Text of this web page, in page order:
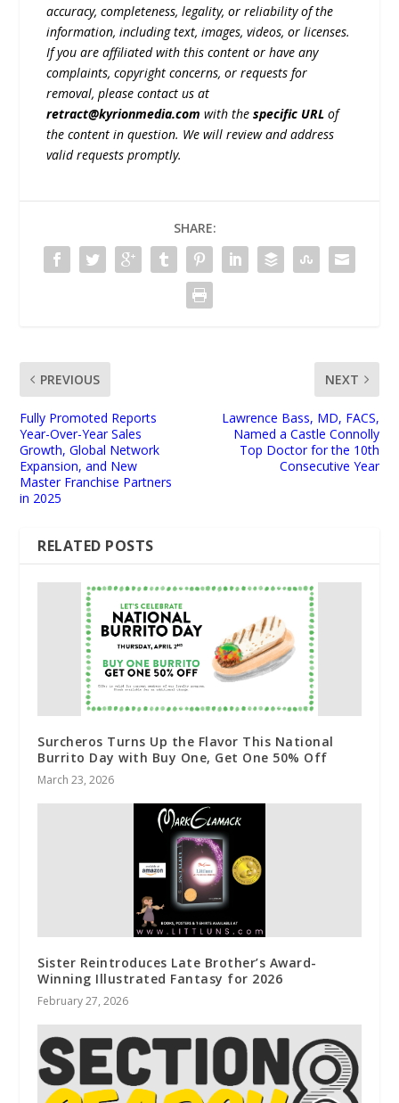
accuracy, completeness, legality, or reliability of the
information, including text, images, videos, or licenses.
If you are affiliated with this content or have any
complaints, copyright concerns, or requests for
removal, please contact us at
retract@kyrionmedia.com with thespecific URL of
the content in question. We will review and address
valid requests promptly.
SHARE:
PREVIOUS
Fully Promoted Reports
Year-Over-Year Sales
Growth, Global Network
Expansion, and New
Master Franchise Partners
in 2025
NEXT
Lawrence Bass, MD, FACS,
Named a Castle Connolly
Top Doctor for the 10th
Consecutive Year
RELATED POSTS
Surcheros Turns Up the Flavor This National
Burrito Day with Buy One, Get One 50% Off
March 23, 2026
Sister Reintroduces Late Brother’s Award-
Winning Illustrated Fantasy for 2026
February 27, 2026